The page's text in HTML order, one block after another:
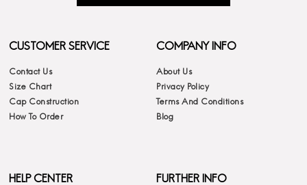
CUSTOMER SERVICE
Contact Us
Size Chart
Cap Construction
How To Order
COMPANY INFO
About Us
Privacy Policy
Terms And Conditions
Blog
HELP CENTER FURTHER INFO